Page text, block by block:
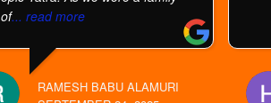
of... read more
RAMESH BABU ALAMURI